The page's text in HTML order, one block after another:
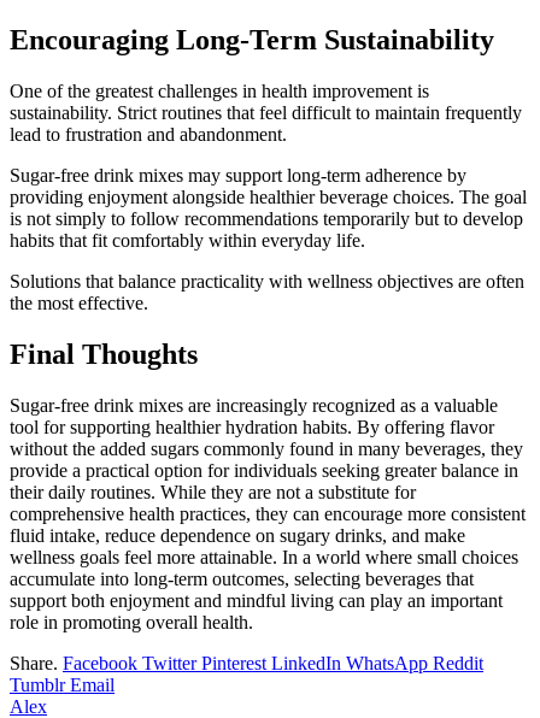
Encouraging Long-Term Sustainability
One of the greatest challenges in health improvement is
sustainability. Strict routines that feel difficult to maintain frequently
lead to frustration and abandonment.
Sugar-free drink mixes may support long-term adherence by
providing enjoyment alongside healthier beverage choices. The goal
is not simply to follow recommendations temporarily but to develop
habits that fit comfortably within everyday life.
Solutions that balance practicality with wellness objectives are often
the most effective.
Final Thoughts
Sugar-free drink mixes are increasingly recognized as a valuable
tool for supporting healthier hydration habits. By offering flavor
without the added sugars commonly found in many beverages, they
provide a practical option for individuals seeking greater balance in
their daily routines. While they are not a substitute for
comprehensive health practices, they can encourage more consistent
fluid intake, reduce dependence on sugary drinks, and make
wellness goals feel more attainable. In a world where small choices
accumulate into long-term outcomes, selecting beverages that
support both enjoyment and mindful living can play an important
role in promoting overall health.
Share. Facebook Twitter Pinterest LinkedIn WhatsApp Reddit
Tumblr Email
Alex